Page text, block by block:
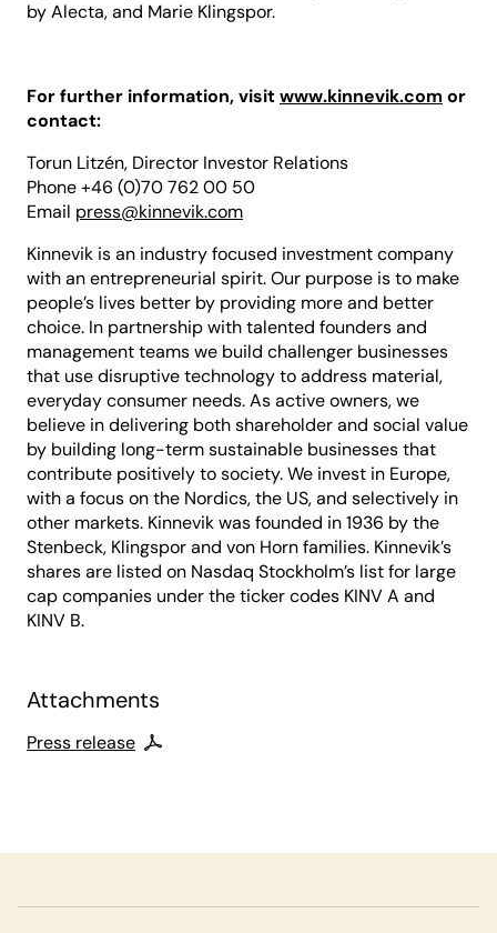
by Alecta, and Marie Klingspor.
For further information, visitwww.kinnevik.com or
contact:
Torun Litzén, Director Investor Relations
Phone +46 (0)70 762 00 50
Email press@kinnevik.com
Kinnevik is an industry focused investment company
with an entrepreneurial spirit. Our purpose is to make
people’s lives better by providing more and better
choice. In partnership with talented founders and
management teams we build challenger businesses
that use disruptive technology to address material,
everyday consumer needs. As active owners, we
believe in delivering both shareholder and social value
by building long-term sustainable businesses that
contribute positively to society. We invest in Europe,
with a focus on the Nordics, the US, and selectively in
other markets. Kinnevik was founded in 1936 by the
Stenbeck, Klingspor and von Horn families. Kinnevik’s
shares are listed on Nasdaq Stockholm’s list for large
cap companies under the ticker codes KINV A and
KINV B.
Attachments
Press release